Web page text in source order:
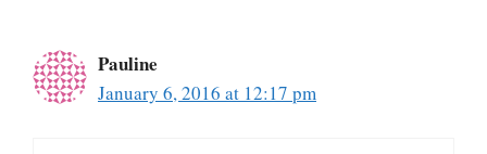
Pauline
January 6, 2016 at 12:17 pm